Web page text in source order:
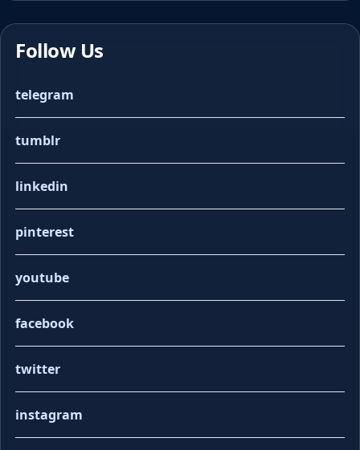
Follow Us
telegram
tumblr
linkedin
pinterest
youtube
facebook
twitter
instagram